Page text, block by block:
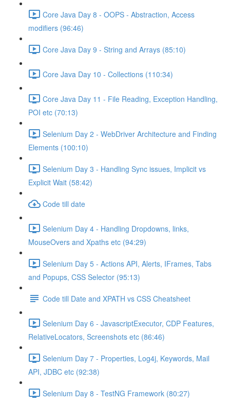
Core Java Day 8 - OOPS - Abstraction, Access
modifiers (96:46)
Core Java Day 9 - String and Arrays (85:10)
Core Java Day 10 - Collections (110:34)
Core Java Day 11 - File Reading, Exception Handling,
POI etc (70:13)
Selenium Day 2 - WebDriver Architecture and Finding
Elements (100:10)
Selenium Day 3 - Handling Sync issues, Implicit vs
Explicit Wait (58:42)
Code till date
Selenium Day 4 - Handling Dropdowns, links,
MouseOvers and Xpaths etc (94:29)
Selenium Day 5 - Actions API, Alerts, IFrames, Tabs
and Popups, CSS Selector (95:13)
Code till Date and XPATH vs CSS Cheatsheet
Selenium Day 6 - JavascriptExecutor, CDP Features,
RelativeLocators, Screenshots etc (86:46)
Selenium Day 7 - Properties, Log4j, Keywords, Mail
API, JDBC etc (92:38)
Selenium Day 8 - TestNG Framework (80:27)